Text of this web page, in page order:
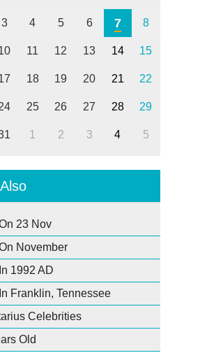
3 4 5 6 7 8
11 12 13 14 15
18 19 20 21 22
25 26 27 28 29
1 2 3 4 5
23 Nov
November
1992 AD
Franklin, Tennessee
Celebrities
Old